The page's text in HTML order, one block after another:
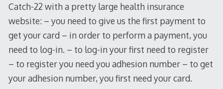
Catch-22 with a pretty large health insurance
website: – you need to give us the first payment to
get your card – in order to perform a payment, you
need to log-in. – to log-in your first need to register
– to register you need you adhesion number – to get
your adhesion number, you first need your card.